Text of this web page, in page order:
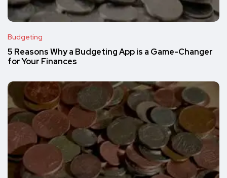
Budgeting
5 Reasons Why a Budgeting App is a Game-Changer
for Your Finances